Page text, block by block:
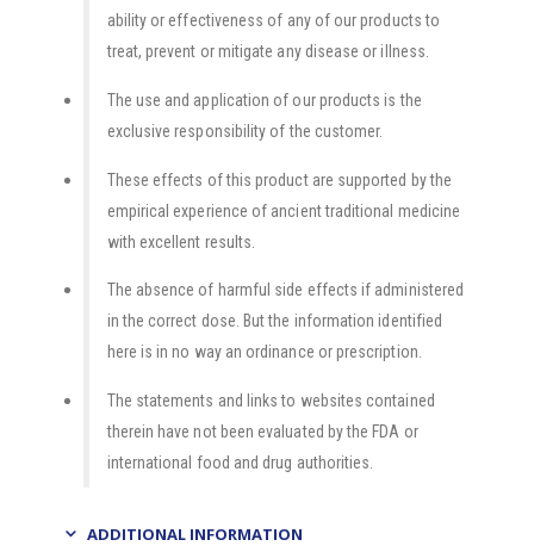
ability or effectiveness of any of our products to
treat, prevent or mitigate any disease or illness.
The use and application of our products is the
exclusive responsibility of the customer.
These effects of this product are supported by the
empirical experience of ancient traditional medicine
with excellent results.
The absence of harmful side effects if administered
in the correct dose. But the information identified
here is in no way an ordinance or prescription.
The statements and links to websites contained
therein have not been evaluated by the FDA or
international food and drug authorities.
ADDITIONAL INFORMATION